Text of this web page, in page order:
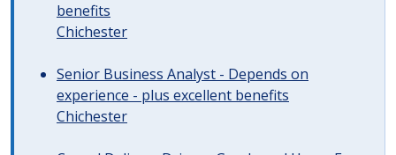
benefits
Chichester
Senior Business Analyst - Depends on
experience - plus excellent benefits
Chichester